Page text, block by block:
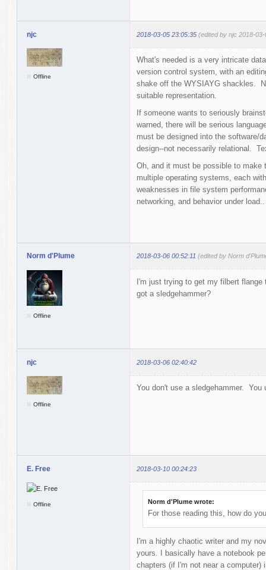
njc 2018-03-05 23:05:35 (edited by njc 2018-
Offline
What's needed is a very intricate
version control system, with an
shake off the WYSIAYG shackles.
suitable representation.
If someone wants to seriously
warned, there will be serious
must be designed into the software/
design--not necessarily relational.
Oh, and it must be possible to
multiple operating systems, each
weaknesses in file system
networking, and behavior under load..
Norm d'Plume 2018-03-06 00:52:11 (edited by Norm
Offline
I'm just trying to get my filbert flange
got a sledgehammer?
njc 2018-03-06 02:40:42
Offline
You don't use a sledgehammer. You
E. Free 2018-03-10 00:24:23
Offline Norm d'Plume wrote:
For those reading this, how do
I'm a highly chaotic writer and my
yours. I basically have a notebook
chapters (if I'm not near a computer)